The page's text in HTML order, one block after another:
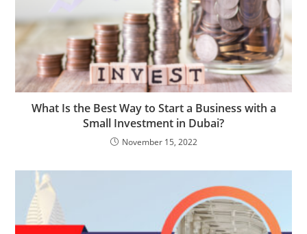
What Is the Best Way to Start a Business with a
Small Investment in Dubai?
November 15, 2022